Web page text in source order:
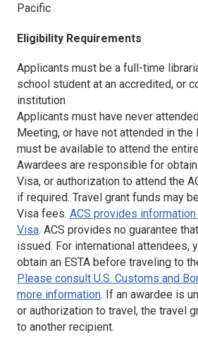
Pacific
Eligibility Requirements
Applicants must be a full-time
school student at an accredited, or
institution
Applicants must have never
Meeting, or have not attended in the
must be available to attend the
Awardees are responsible for
Visa, or authorization to attend the
if required. Travel grant funds may
Visa fees. ACS provides information
Visa. ACS provides no guarantee
issued. For international attendees,
obtain an ESTA before traveling to
Please consult U.S. Customs and
more information. If an awardee is
or authorization to travel, the travel
to another recipient.